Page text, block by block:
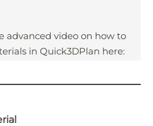
advanced video on how to
in Quick3DPlan here: